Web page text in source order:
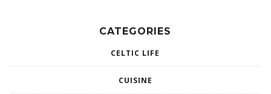
CATEGORIES
CELTIC LIFE
CUISINE